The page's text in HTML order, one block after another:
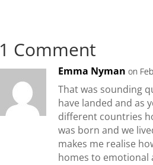
1 Comment
Emma Nyman on
That was sounding
have landed and as
different countries
was born and we
makes me realise
homes to emotional